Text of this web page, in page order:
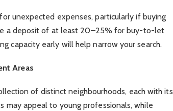
unexpected expenses, particularly if buying
a deposit of at least 20–25% for buy-to-let
capacity early will help narrow your search.
Areas
of distinct neighbourhoods, each with its
may appeal to young professionals, while